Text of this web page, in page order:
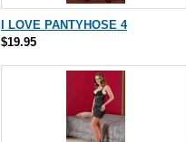
I LOVE PANTYHOSE 4
$19.95